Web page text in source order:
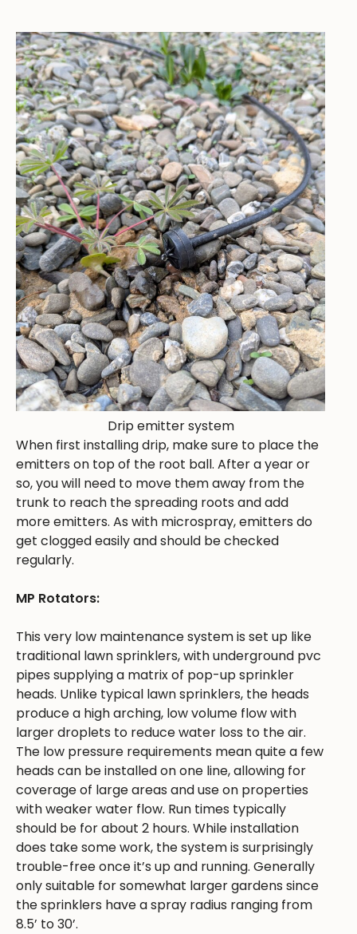
Drip emitter system
When first installing drip, make sure to place the
emitters on top of the root ball. After a year or
so, you will need to move them away from the
trunk to reach the spreading roots and add
more emitters. As with microspray, emitters do
get clogged easily and should be checked
regularly.
MP Rotators:
This very low maintenance system is set up like
traditional lawn sprinklers, with underground pvc
pipes supplying a matrix of pop-up sprinkler
heads. Unlike typical lawn sprinklers, the heads
produce a high arching, low volume flow with
larger droplets to reduce water loss to the air.
The low pressure requirements mean quite a few
heads can be installed on one line, allowing for
coverage of large areas and use on properties
with weaker water flow. Run times typically
should be for about 2 hours. While installation
does take some work, the system is surprisingly
trouble-free once it’s up and running. Generally
only suitable for somewhat larger gardens since
the sprinklers have a spray radius ranging from
8.5’ to 30’.